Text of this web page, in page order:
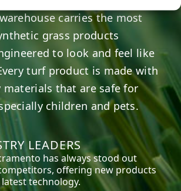
carries the most
grass products
to look and feel like
turf product is made with
that are safe for
children and pets.
LEADERS
has always stood out
offering new products
technology.